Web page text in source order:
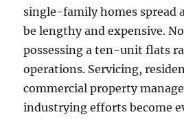
single-family homes spread
be lengthy and expensive.
possessing a ten-unit flats
operations. Servicing,
commercial property
industrying efforts become